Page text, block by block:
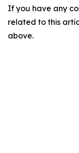
If you have any
related to this
above.